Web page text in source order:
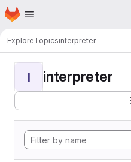
Skip to main content
Homepage
ExploreTopicsinterpreter
I interpreter